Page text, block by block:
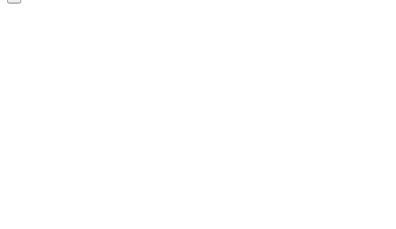
Back to Top